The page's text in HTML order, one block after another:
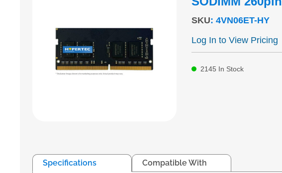
SKU: 4VN06ET-HY
Log In to View Pricing
2145 In Stock
Specifications Compatible With